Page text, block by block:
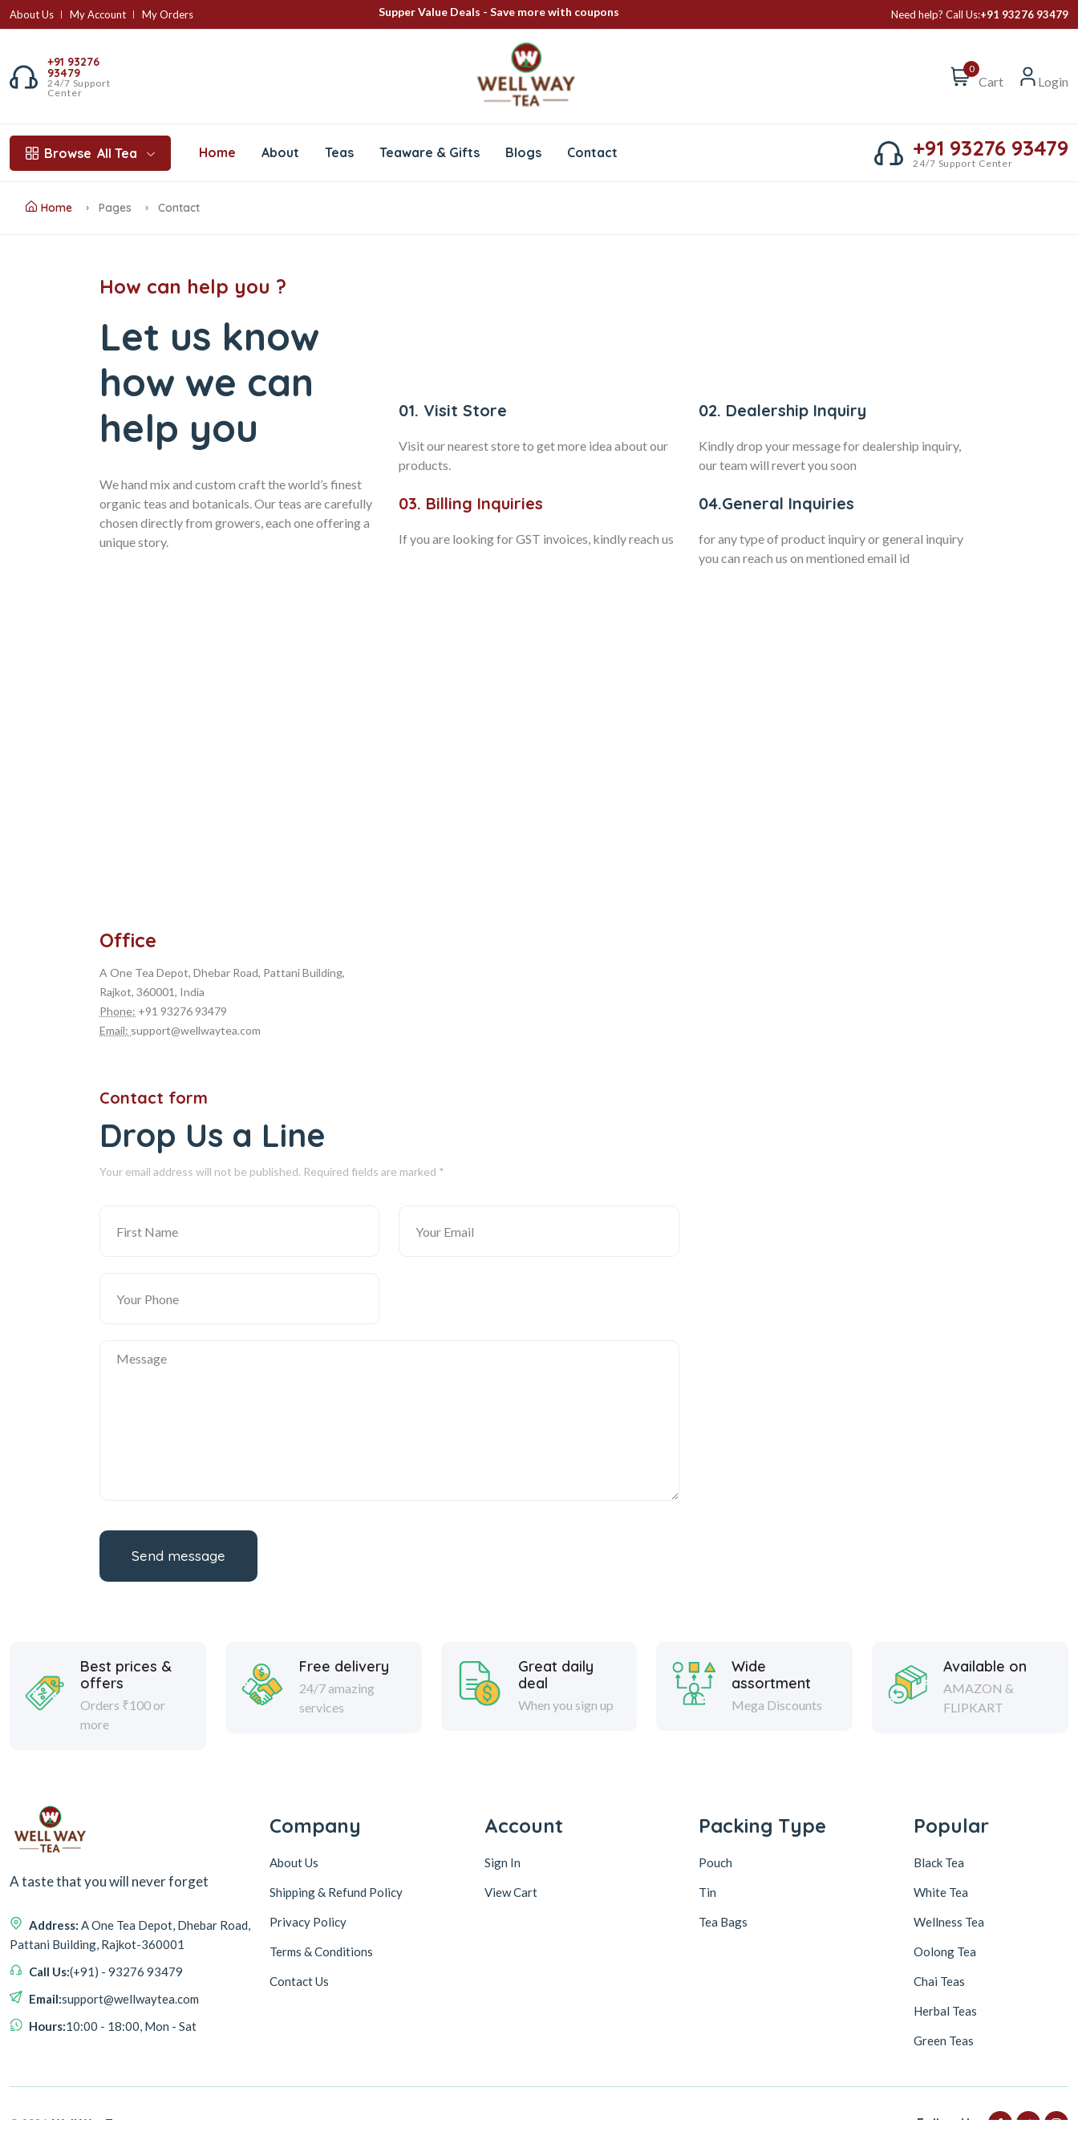
About Us My Account My Orders
Supper Value Deals - Save more with coupons
Need help? Call Us:+91 93276 93479
+91 93276
93479
24/7 Support
Center
0
Cart Login
Browse All Tea Home About Teas Teaware & Gifts Blogs Contact +91 93276 93479
24/7 Support Center
Home Pages Contact
How can help you ?
Let us know
how we can
help you
We hand mix and custom craft the world’s finest
organic teas and botanicals. Our teas are carefully
chosen directly from growers, each one offering a
unique story.
01. Visit Store
Visit our nearest store to get more idea about our
products.
02. Dealership Inquiry
Kindly drop your message for dealership inquiry,
our team will revert you soon
03. Billing Inquiries
If you are looking for GST invoices, kindly reach us
04.General Inquiries
for any type of product inquiry or general inquiry
you can reach us on mentioned email id
Measure circle on map
Office
A One Tea Depot, Dhebar Road, Pattani Building,
Rajkot, 360001, India
Phone: +91 93276 93479
Email: support@wellwaytea.com
Contact form
Drop Us a Line
Your email address will not be published. Required fields are marked *
Send message
Best prices &
offers
Orders ₹100 or
more
Free delivery
24/7 amazing
services
Great daily
deal
When you sign up
Wide
assortment
Mega Discounts
Available on
AMAZON &
FLIPKART
A taste that you will never forget
Address: A One Tea Depot, Dhebar Road,
Pattani Building, Rajkot-360001
Call Us:(+91) - 93276 93479
Email:support@wellwaytea.com
Hours:10:00 - 18:00, Mon - Sat
Company
About Us
Shipping & Refund Policy
Privacy Policy
Terms & Conditions
Contact Us
Account
Sign In
View Cart
Packing Type
Pouch
Tin
Tea Bags
Popular
Black Tea
White Tea
Wellness Tea
Oolong Tea
Chai Teas
Herbal Teas
Green Teas
© 2026, Well Way Tea
Follow Us